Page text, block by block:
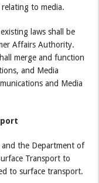
to media.
laws shall be
Affairs Authority.
merge and function
and Media
and Media
the Department of
Transport to
to surface transport.